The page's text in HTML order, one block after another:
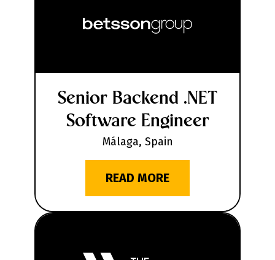
Senior Backend .NET
Software Engineer
Málaga, Spain
READ MORE